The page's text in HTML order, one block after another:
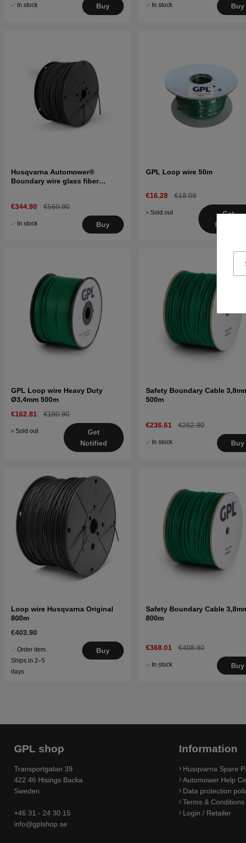
In stock Buy In stock Buy
Husqvarna Automower®
Boundary wire glass fiber
€344.90 €560.90
In stock Buy
GPL Loop wire 50m
€16.28 €18.09
Sold out
Get
Notified
GPL Loop wire Heavy Duty
Ø3,4mm 500m
€162.81
€180.90
Sold out
Get
Notified
Safety Boundary Cable
500m
€236.61 €262.90
In stock Buy
Loop wire Husqvarna Original
800m
€403.90
Order item.
Ships in 2–5
days
Buy
Safety Boundary Cable
800m
€368.01 €408.90
In stock Buy
GPL shop
Transportgatan 39
422 46 Hisings Backa
Sweden
+46 31 - 24 30 15
info@gplshop.se
Information
Husqvarna Spare
Automower Help
Data protection
Terms & Conditions
Login / Retailer